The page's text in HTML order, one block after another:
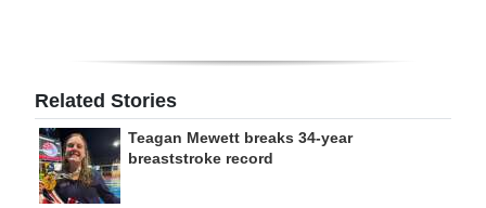
Related Stories
Teagan Mewett breaks 34-year
breaststroke record